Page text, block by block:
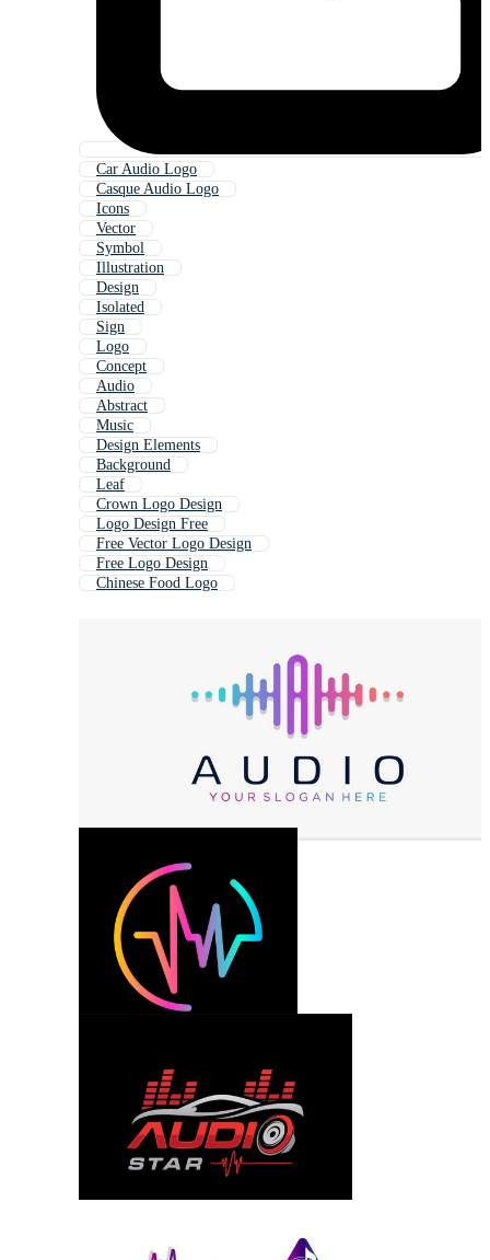
Car Audio Logo
Casque Audio Logo
Icons
Vector
Symbol
Illustration
Design
Isolated
Sign
Logo
Concept
Audio
Abstract
Music
Design Elements
Background
Leaf
Crown Logo Design
Logo Design Free
Free Vector Logo Design
Free Logo Design
Chinese Food Logo